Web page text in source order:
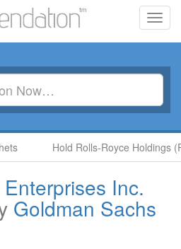
Hold Rolls-Royce Holdings
Inc.
Goldman Sachs